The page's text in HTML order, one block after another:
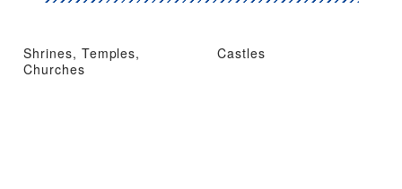
Shrines, Temples,
Churches
Castles